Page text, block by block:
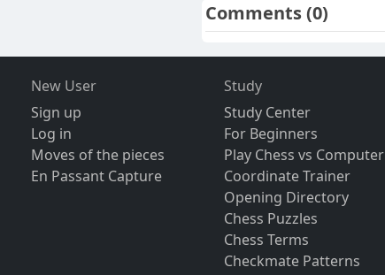
Comments(0)
New User
Sign up
Log in
Moves of the pieces
En Passant Capture
Study
Study Center
For Beginners
Play Chess vs Computer
Coordinate Trainer
Opening Directory
Chess Puzzles
Chess Terms
Checkmate Patterns